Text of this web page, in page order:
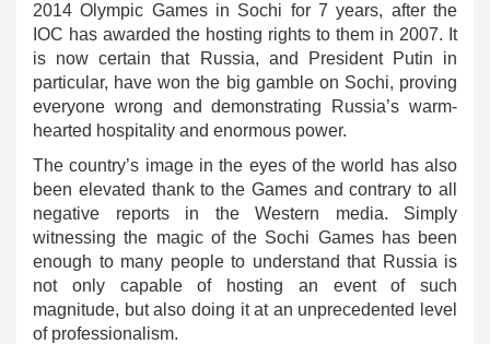
2014 Olympic Games in Sochi for 7 years, after the
IOC has awarded the hosting rights to them in 2007. It
is now certain that Russia, and President Putin in
particular, have won the big gamble on Sochi, proving
everyone wrong and demonstrating Russia’s warm-
hearted hospitality and enormous power.
The country’s image in the eyes of the world has also
been elevated thank to the Games and contrary to all
negative reports in the Western media. Simply
witnessing the magic of the Sochi Games has been
enough to many people to understand that Russia is
not only capable of hosting an event of such
magnitude, but also doing it at an unprecedented level
of professionalism.